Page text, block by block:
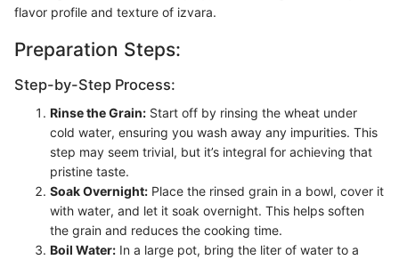
flavor profile and texture of izvara.
Preparation Steps:
Step-by-Step Process:
Rinse the Grain: Start off by rinsing the wheat under
cold water, ensuring you wash away any impurities. This
step may seem trivial, but it’s integral for achieving that
pristine taste.
Soak Overnight: Place the rinsed grain in a bowl, cover it
with water, and let it soak overnight. This helps soften
the grain and reduces the cooking time.
Boil Water: In a large pot, bring the liter of water to a